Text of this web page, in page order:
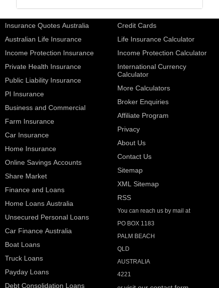
Insurance Quotes Australia
Australian Life Insurance
Income Protection Insurance
Private Health Insurance
Public Liability Insurance
PI Insurance
Business and Commercial
Farm Insurance
Car Insurance
Home Insurance
Online Savings Accounts
Share Market
Finance and Loans
Home Loans Australia
Unsecured Personal Loans
Car Finance Australia
Boat Loans
Truck Loans
Payday Loans
Debt Consolidation Loans
Credit Cards
Life Insurance Calculator
Income Protection Calculator
International Currency
Calculator
More Calculators
Broker Enquiries
Affiliate Program
Privacy
About Us
Contact Us
Sitemap
XML Sitemap
RSS
You can reach us by mail at
PO BOX 1183
PALM BEACH
QLD
AUSTRALIA
4221